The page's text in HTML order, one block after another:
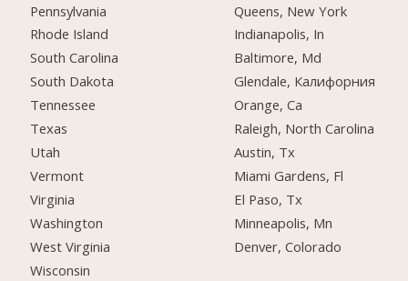
Pennsylvania
Rhode Island
South Carolina
South Dakota
Tennessee
Texas
Utah
Vermont
Virginia
Washington
West Virginia
Wisconsin
Queens, New York
Indianapolis, In
Baltimore, Md
Glendale, Калифорния
Orange, Ca
Raleigh, North Carolina
Austin, Tx
Miami Gardens, Fl
El Paso, Tx
Minneapolis, Mn
Denver, Colorado